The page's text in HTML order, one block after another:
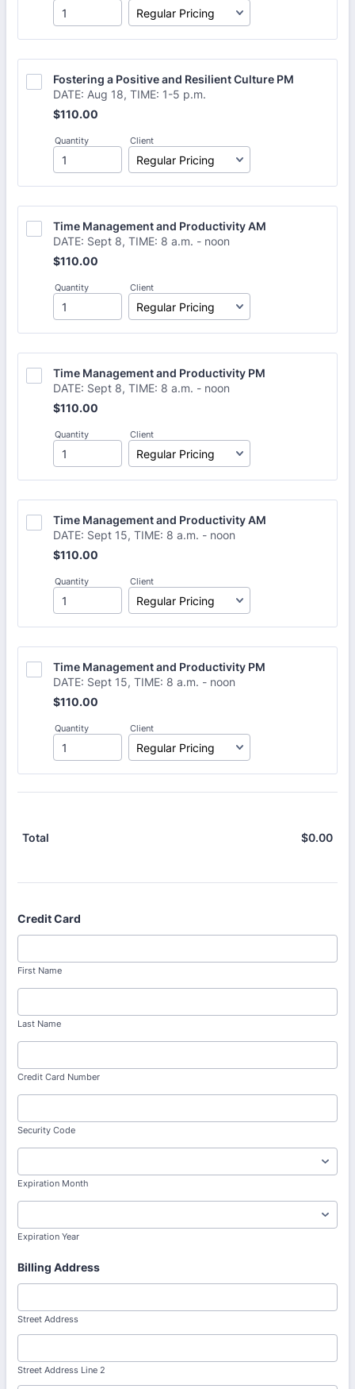
Fostering a Positive and Resilient Culture PM
DATE: Aug 18, TIME: 1-5 p.m.
$110.00
$110.00
Quantity Client
Time Management and Productivity AM
DATE: Sept 8, TIME: 8 a.m. - noon
$110.00
$110.00
Quantity Client
Time Management and Productivity PM
DATE: Sept 8, TIME: 8 a.m. - noon
$110.00
$110.00
Quantity Client
Time Management and Productivity AM
DATE: Sept 15, TIME: 8 a.m. - noon
$110.00
$110.00
Quantity Client
Time Management and Productivity PM
DATE: Sept 15, TIME: 8 a.m. - noon
$110.00
$110.00
Quantity Client
Total $0.00
Credit Card
First Name
Last Name
Credit Card Number
Security Code
Expiration Month
Expiration Year
Billing Address
Street Address
Street Address Line 2